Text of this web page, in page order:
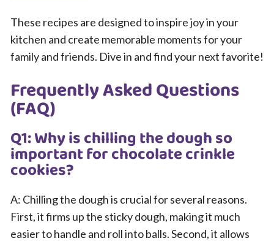
These recipes are designed to inspire joy in your
kitchen and create memorable moments for your
family and friends. Dive in and find your next favorite!
Frequently Asked Questions
(FAQ)
Q1: Why is chilling the dough so
important for chocolate crinkle
cookies?
A: Chilling the dough is crucial for several reasons.
First, it firms up the sticky dough, making it much
easier to handle and roll into balls. Second, it allows